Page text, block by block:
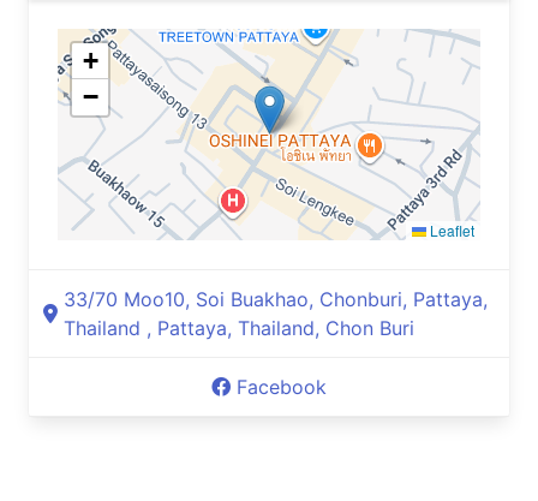
+
−
Leaflet
33/70 Moo10, Soi Buakhao, Chonburi, Pattaya,
Thailand , Pattaya, Thailand, Chon Buri
Facebook